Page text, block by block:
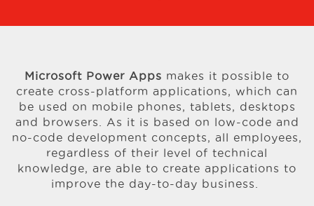
Microsoft Power Apps makes it possible to
create cross-platform applications, which can
be used on mobile phones, tablets, desktops
and browsers. As it is based on low-code and
no-code development concepts, all employees,
regardless of their level of technical
knowledge, are able to create applications to
improve the day-to-day business.